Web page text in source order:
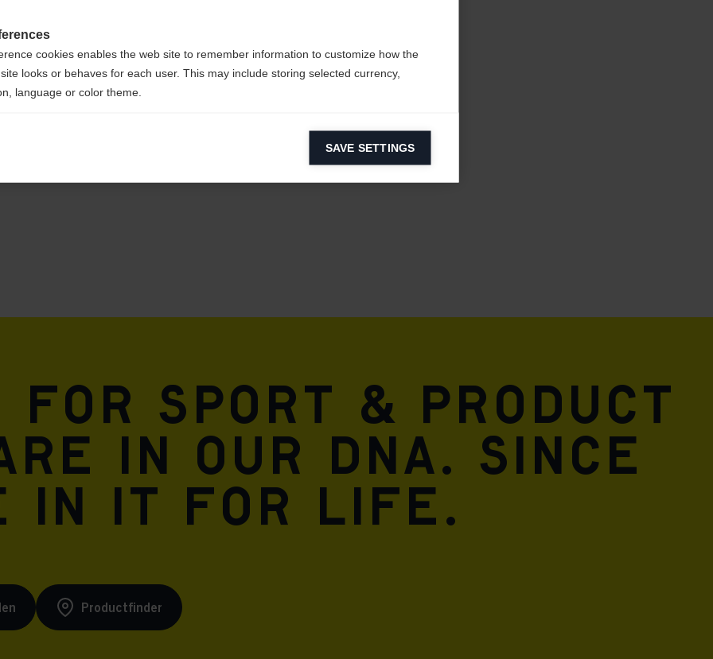
for sport & product
in our DNA. Since
in it for life.
Productfinder
cookies enables the web site to remember information to customize how the
looks or behaves for each user. This may include storing selected currency,
language or color theme.
cookies help us improve our website by collecting and reporting information on
SAVE SETTINGS